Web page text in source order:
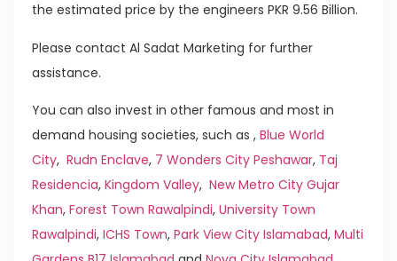
the estimated price by the engineers PKR 9.56 Billion.
Please contact Al Sadat Marketing for further
assistance.
You can also invest in other famous and most in
demand housing societies, such as , Blue World
City, Rudn Enclave, 7 Wonders City Peshawar, Taj
Residencia, Kingdom Valley, New Metro City Gujar
Khan, Forest Town Rawalpindi, University Town
Rawalpindi, ICHS Town, Park View City Islamabad, Multi